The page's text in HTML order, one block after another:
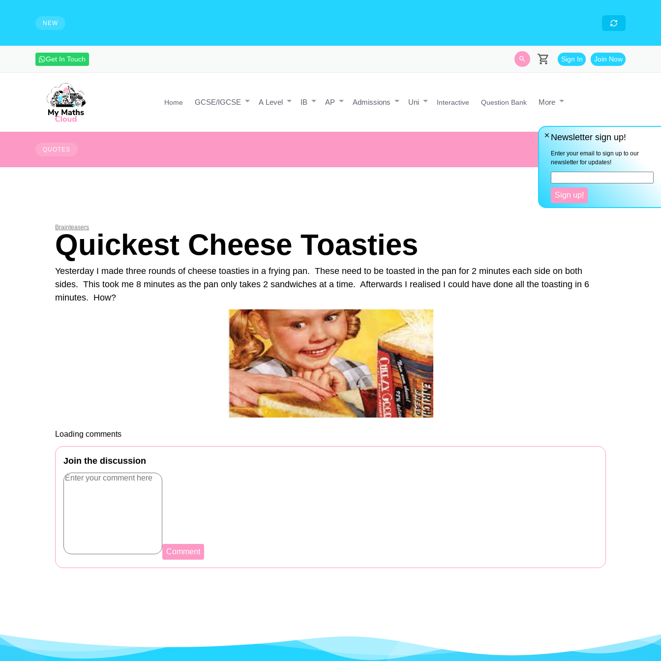
NEW
Get In Touch Sign In Join Now
Home GCSE/IGCSE A Level IB AP Admissions Uni Interactive Question Bank More
QUOTES
Everything you want is on
Newsletter sign up!
Enter your email to sign up to our
newsletter for updates!
Sign up!
Brainteasers
Quickest Cheese Toasties
Yesterday I made three rounds of cheese toasties in a frying pan. These need to be toasted in the pan for 2 minutes each side on both
sides. This took me 8 minutes as the pan only takes 2 sandwiches at a time. Afterwards I realised I could have done all the toasting in 6
minutes. How?
Loading comments
Join the discussion
Comment